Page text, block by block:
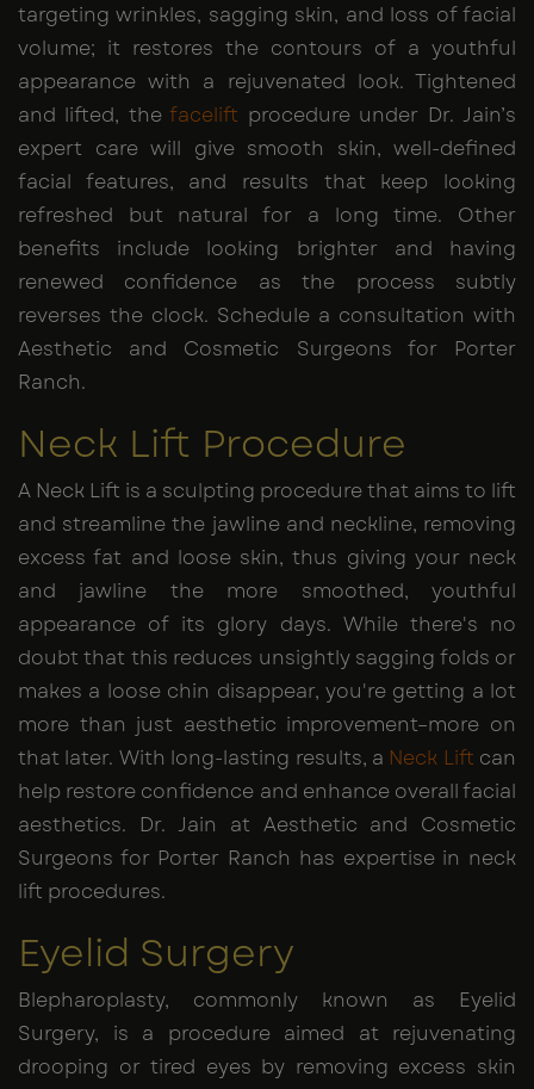
targeting wrinkles, sagging skin, and loss of facial
volume; it restores the contours of a youthful
appearance with a rejuvenated look. Tightened
and lifted, thefacelift procedure under Dr. Jain’s
expert care will give smooth skin, well-defined
facial features, and results that keep looking
refreshed but natural for a long time. Other
benefits include looking brighter and having
renewed confidence as the process subtly
reverses the clock. Schedule a consultation with
Aesthetic and Cosmetic Surgeons for Porter
Ranch.
Neck Lift Procedure
A Neck Lift is a sculpting procedure that aims to lift
and streamline the jawline and neckline, removing
excess fat and loose skin, thus giving your neck
and jawline the more smoothed, youthful
appearance of its glory days. While there's no
doubt that this reduces unsightly sagging folds or
makes a loose chin disappear, you're getting a lot
more than just aesthetic improvement–more on
that later. With long-lasting results, a Neck Lift can
help restore confidence and enhance overall facial
aesthetics. Dr. Jain at Aesthetic and Cosmetic
Surgeons for Porter Ranch has expertise in neck
lift procedures.
Eyelid Surgery
Blepharoplasty, commonly known as Eyelid
Surgery, is a procedure aimed at rejuvenating
drooping or tired eyes by removing excess skin